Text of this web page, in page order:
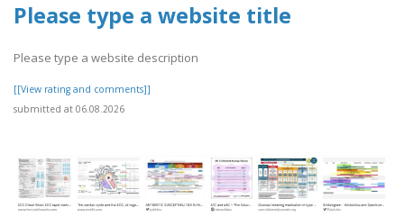
Please type a website title
Please type a website description
[[View rating and comments]]
submitted at 06.08.2026